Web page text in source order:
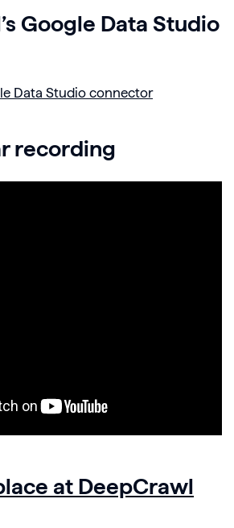
Google Data Studio
Data Studio connector
recording
at DeepCrawl